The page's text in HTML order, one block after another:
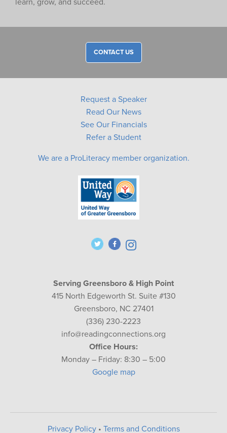
CONTACT US
Request a Speaker
Read Our News
See Our Financials
Refer a Student
We are a ProLiteracy member organization.
Serving Greensboro & High Point
415 North Edgeworth St. Suite #130
Greensboro, NC 27401
(336) 230-2223
info@readingconnections.org
Office Hours:
Monday – Friday: 8:30 – 5:00
Google map
Privacy Policy• Terms and Conditions